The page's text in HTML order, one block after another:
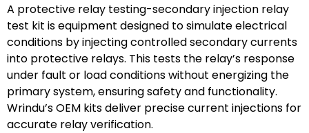
A protective relay testing-secondary injection relay
test kit is equipment designed to simulate electrical
conditions by injecting controlled secondary currents
into protective relays. This tests the relay’s response
under fault or load conditions without energizing the
primary system, ensuring safety and functionality.
Wrindu’s OEM kits deliver precise current injections for
accurate relay verification.